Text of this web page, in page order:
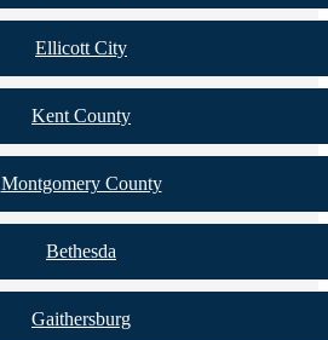
Ellicott City
Kent County
Montgomery County
Bethesda
Gaithersburg